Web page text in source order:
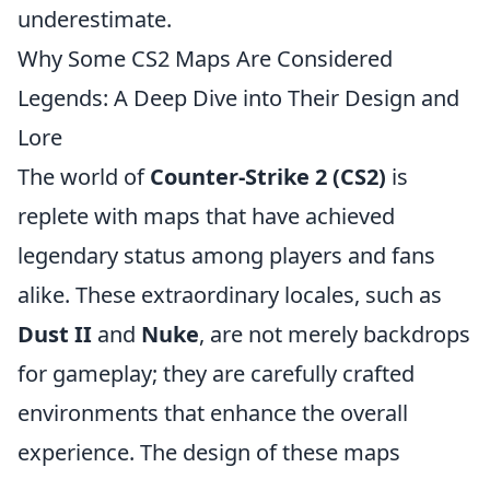
underestimate.
Why Some CS2 Maps Are Considered
Legends: A Deep Dive into Their Design and
Lore
The world ofCounter-Strike 2 (CS2) is
replete with maps that have achieved
legendary status among players and fans
alike. These extraordinary locales, such as
Dust II and Nuke, are not merely backdrops
for gameplay; they are carefully crafted
environments that enhance the overall
experience. The design of these maps